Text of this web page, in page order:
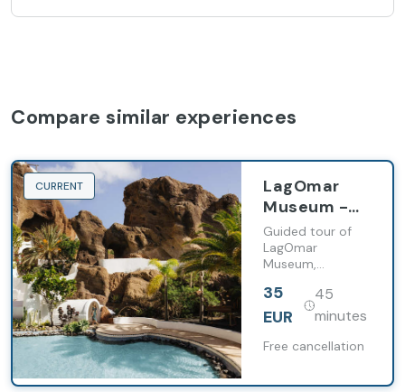
Compare similar experiences
CURRENT
LagOmar
Museum -
Early
Experience
Guided tour of
LagOmar
Museum,
volcanic
architecture,
iconic spaces,
35
EUR
45
minutes
Free cancellation